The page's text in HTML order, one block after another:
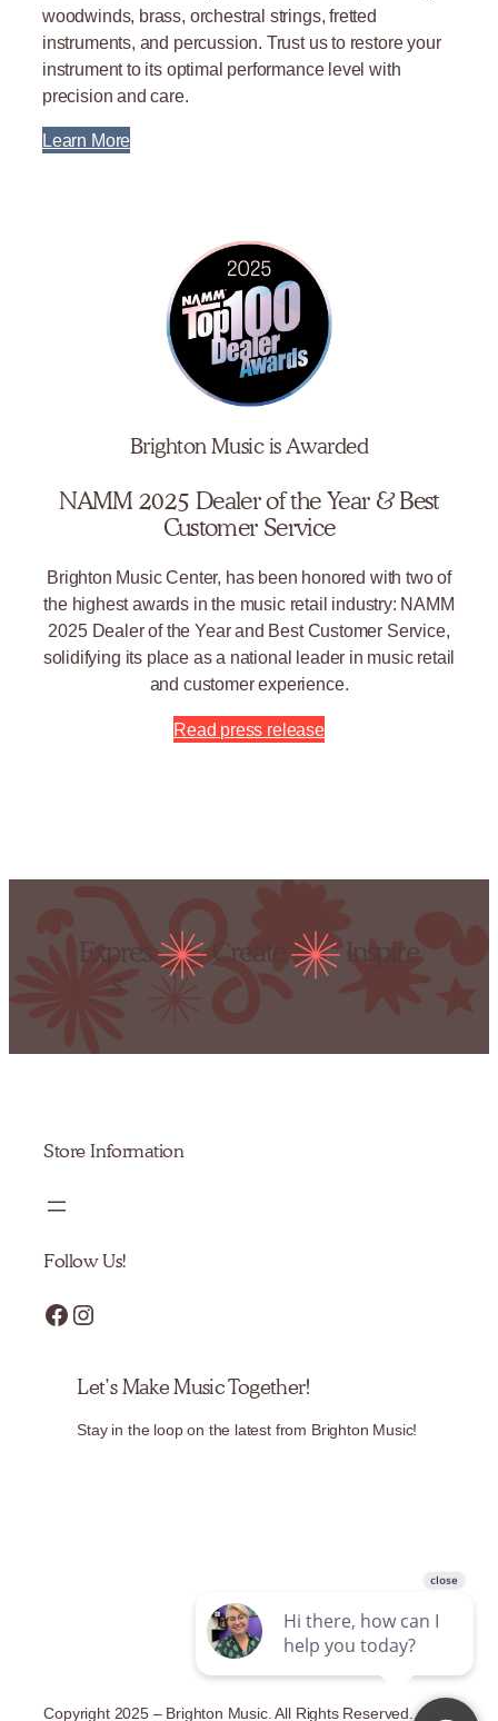
woodwinds, brass, orchestral strings, fretted
instruments, and percussion. Trust us to restore your
instrument to its optimal performance level with
precision and care.
Learn More
Brighton Music is Awarded
NAMM 2025 Dealer of the Year & Best
Customer Service
Brighton Music Center, has been honored with two of
the highest awards in the music retail industry: NAMM
2025 Dealer of the Year and Best Customer Service,
solidifying its place as a national leader in music retail
and customer experience.
Read press release
Store Information
Follow Us!
Facebook Instagram
Let’s Make Music Together!
Stay in the loop on the latest from Brighton Music!
Copyright 2025 – Brighton Music. All Rights Reserved.